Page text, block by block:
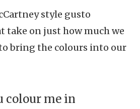
style gusto
take on just how much we
bring the colours into our
colour me in